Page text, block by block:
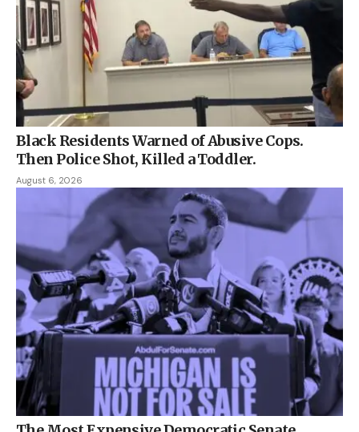
Black Residents Warned of Abusive Cops.
Then Police Shot, Killed a Toddler.
August 6, 2026